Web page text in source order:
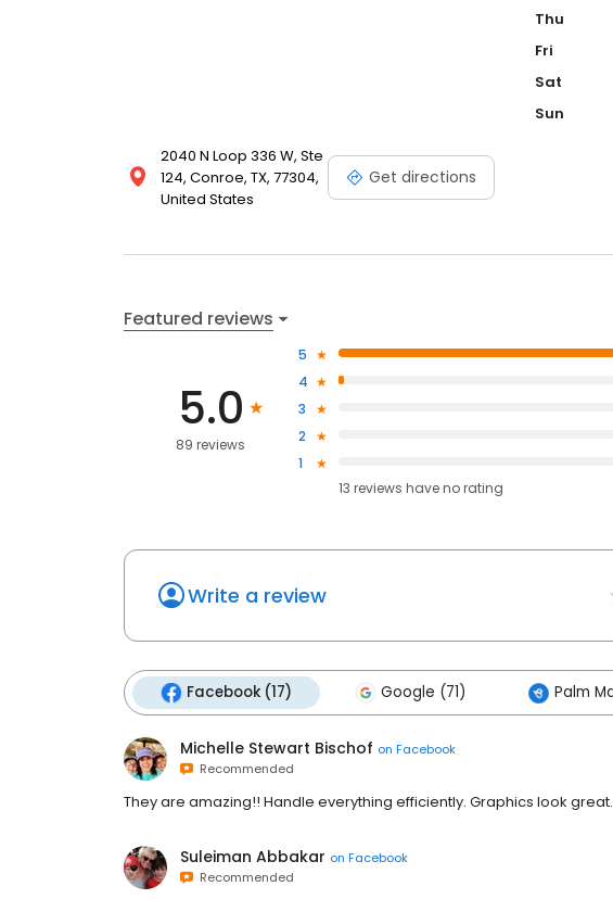
2040 N Loop 336 W, Ste
124, Conroe, TX, 77304,
United States
Get directions
Thu
Fri
Sat
Sun
Featured reviews
5.0
89 reviews
5
4
3
2
1
13 reviews haveno rating
Write a review
Facebook (17) Google (71) Palm
Michelle Stewart Bischof on Facebook
Recommended
They are amazing!! Handle everything efficiently. Graphics look great.
Suleiman Abbakar on Facebook
Recommended